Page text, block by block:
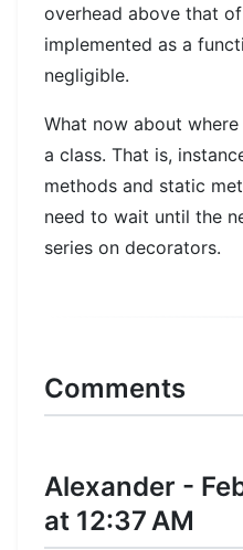
overhead above that
implemented as a
negligible.
What now about
a class. That is,
methods and static
need to wait until the
series on decorators.
Comments
Alexander -
at 12:37 AM